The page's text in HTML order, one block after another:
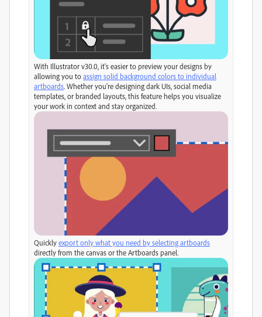
With Illustrator v30.0, it's easier to preview your designs by
allowing you to assign solid background colors to individual
artboards. Whether you're designing dark UIs, social media
templates, or branded layouts, this feature helps you visualize
your work in context and stay organized.
Quickly export only what you need by selecting artboards
directly from the canvas or the Artboards panel.